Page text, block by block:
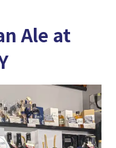
Ale at